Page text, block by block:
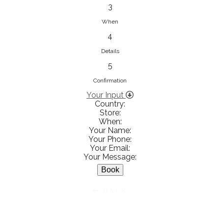
Ειρήνη Βενιανάκη Wedding &
Baptism Experience
Ἀμάλθειας 20, Ηράκλειο 712 01,
Heraklion, Greece
281 023 6229
View on Map
3
When
4
Details
5
Confirmation
Your Input
Country:
Store:
When:
Your Name:
Your Phone:
Your Email:
Your Message: